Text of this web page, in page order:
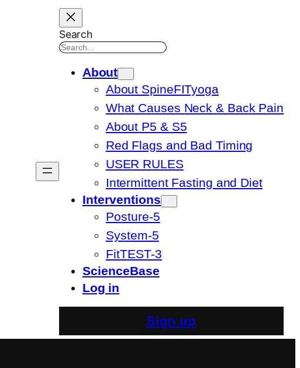
Search
About
About SpineFITyoga
What Causes Neck & Back Pain
About P5 & S5
Red Flags and Bad Timing
USER RULES
Intermittent Fasting and Diet
Interventions
Posture-5
System-5
FitTEST-3
ScienceBase
Log in
Sign up